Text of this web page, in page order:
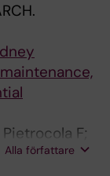
MC;
J-F;
F;
L;
Alla författare